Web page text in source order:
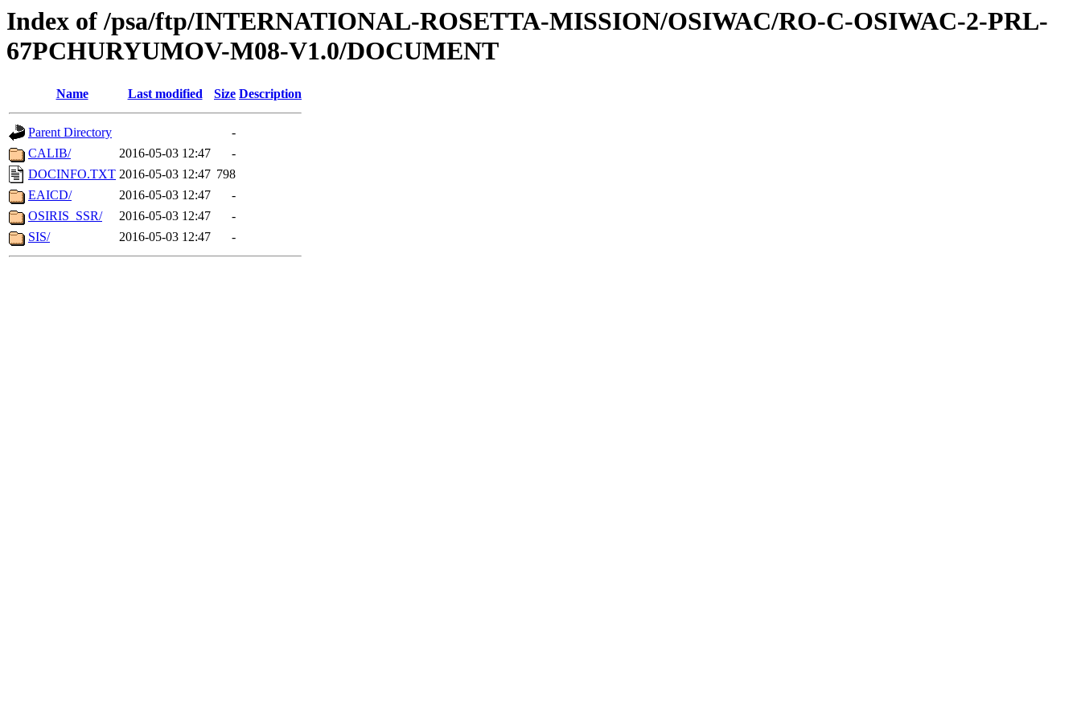
Index of /psa/ftp/INTERNATIONAL-ROSETTA-MISSION/OSIWAC/RO-C-OSIWAC-2-PRL-
67PCHURYUMOV-M08-V1.0/DOCUMENT
Name Last modified Size Description
Parent Directory
-
CALIB/
2016-05-03 12:47
-
DOCINFO.TXT 2016-05-03 12:47 798
EAICD/
2016-05-03 12:47
-
OSIRIS_SSR/
2016-05-03 12:47
-
SIS/
2016-05-03 12:47 -